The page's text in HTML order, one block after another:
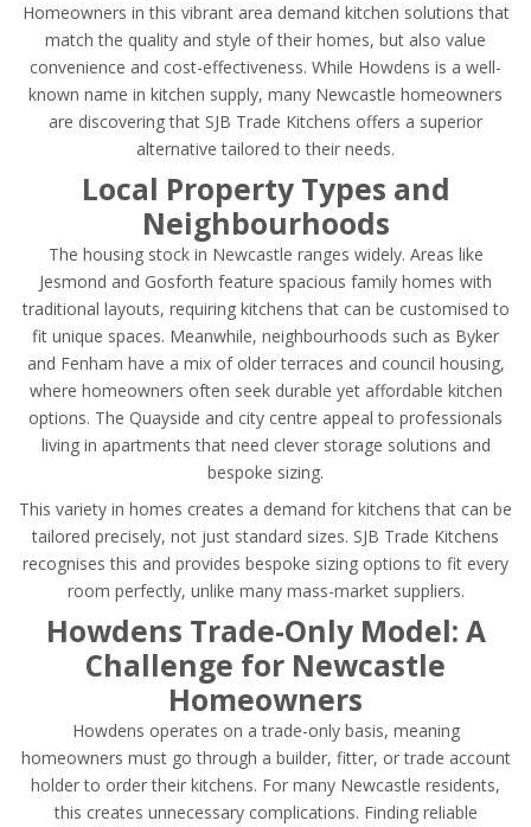
Homeowners in this vibrant area demand kitchen solutions that
match the quality and style of their homes, but also value
convenience and cost-effectiveness. While Howdens is a well-
known name in kitchen supply, many Newcastle homeowners
are discovering that SJB Trade Kitchens offers a superior
alternative tailored to their needs.
Local Property Types and
Neighbourhoods
The housing stock in Newcastle ranges widely. Areas like
Jesmond and Gosforth feature spacious family homes with
traditional layouts, requiring kitchens that can be customised to
fit unique spaces. Meanwhile, neighbourhoods such as Byker
and Fenham have a mix of older terraces and council housing,
where homeowners often seek durable yet affordable kitchen
options. The Quayside and city centre appeal to professionals
living in apartments that need clever storage solutions and
bespoke sizing.
This variety in homes creates a demand for kitchens that can be
tailored precisely, not just standard sizes. SJB Trade Kitchens
recognises this and provides bespoke sizing options to fit every
room perfectly, unlike many mass-market suppliers.
Howdens Trade-Only Model: A
Challenge for Newcastle
Homeowners
Howdens operates on a trade-only basis, meaning
homeowners must go through a builder, fitter, or trade account
holder to order their kitchens. For many Newcastle residents,
this creates unnecessary complications. Finding reliable